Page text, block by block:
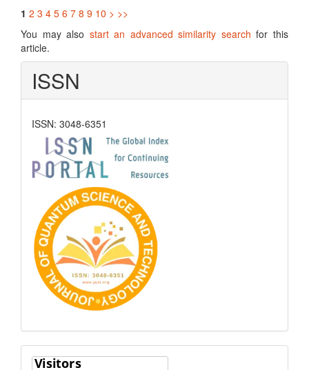
1 2 3 4 5 6 7 8 9 10 > >>
You may also start an advanced similarity search for this
article.
ISSN
ISSN: 3048-6351